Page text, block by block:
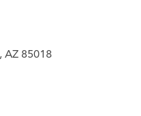
AZ 85018